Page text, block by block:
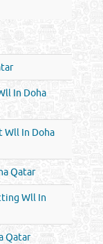
In Doha
Wll In Doha
Qatar
Wll In
Qatar